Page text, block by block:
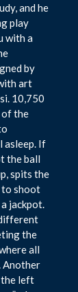
and he
play
with a
by
art
10,750
of the
asleep. If
the ball
spits the
to shoot
jackpot.
the
all
Another
the left